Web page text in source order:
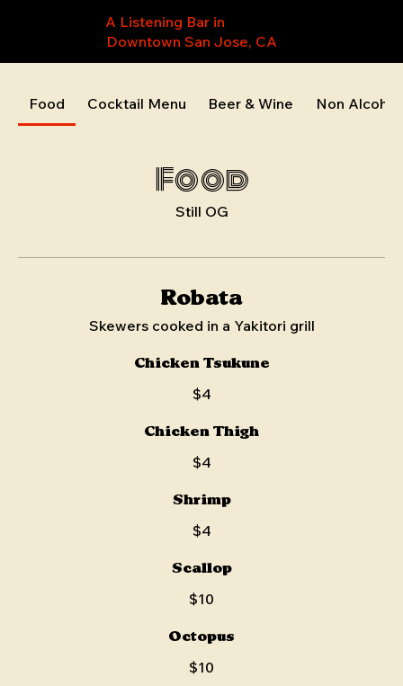
A Listening Bar in
Downtown San Jose, CA
Food Cocktail Menu Beer & Wine Non
Food
Still OG
Robata
Skewers cooked in a Yakitori grill
Chicken Tsukune
$4
Chicken Thigh
$4
Shrimp
$4
Scallop
$10
Octopus
$10